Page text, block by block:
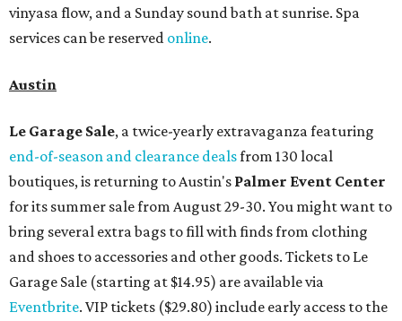
vinyasa flow, and a Sunday sound bath at sunrise. Spa
services can be reserved online.
Austin
Le Garage Sale, a twice-yearly extravaganza featuring
end-of-season and clearance dealsfrom 130 local
boutiques, is returning to Austin's Palmer Event Center
for its summer sale from August 29-30. You might want to
bring several extra bags to fill with finds from clothing
and shoes to accessories and other goods. Tickets to Le
Garage Sale (starting at $14.95) are available via
Eventbrite. VIP tickets ($29.80) include early access to the